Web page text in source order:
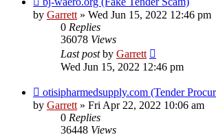
by Garrett» Wed Jun 15, 2022 12:46 pm
0 Replies
36078 Views
Last postby Garrett
Wed Jun 15, 2022 12:46 pm
otisipharmedsupply.com (Tender
by Garrett» Fri Apr 22, 2022 10:06 am
0 Replies
36448 Views